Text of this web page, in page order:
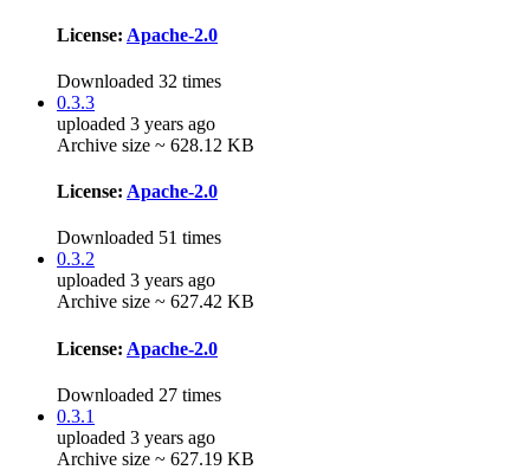
License: Apache-2.0
Downloaded 32 times
0.3.3
uploaded 3 years ago
Archive size ~ 628.12 KB
License: Apache-2.0
Downloaded 51 times
0.3.2
uploaded 3 years ago
Archive size ~ 627.42 KB
License: Apache-2.0
Downloaded 27 times
0.3.1
uploaded 3 years ago
Archive size ~ 627.19 KB